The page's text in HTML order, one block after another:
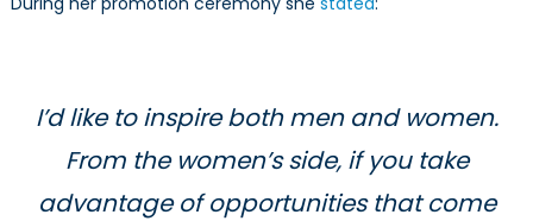
I’d like to inspire both men and women.
From the women’s side, if you take
advantage of opportunities that come